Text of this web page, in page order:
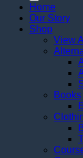
Home
Our Story
Shop
View
Books